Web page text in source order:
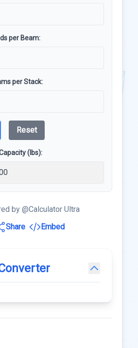
per Beam:
per Stack:
Reset
(lbs):
by @Calculator Ultra
Share
Embed